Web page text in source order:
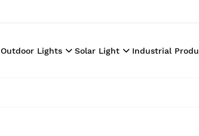
Outdoor Lights Solar Light Industrial